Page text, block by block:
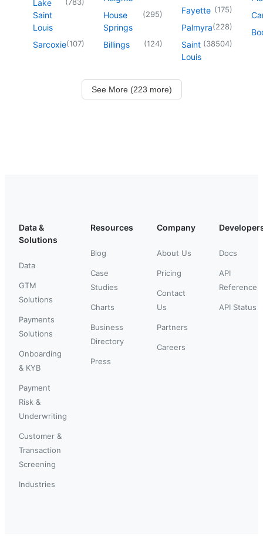
Lake
Saint
Louis
Sarcoxie(107)
House
Springs
(295)
Billings (124)
Fayette (175)
Palmyra(228)
Saint
Louis
(38504)
See More (223 more)
Data &
Solutions
Data
GTM
Solutions
Payments
Solutions
Onboarding
& KYB
Payment
Risk &
Underwriting
Customer &
Transaction
Screening
Industries
Resources
Blog
Case
Studies
Charts
Business
Directory
Press
Company
About Us
Pricing
Contact
Us
Partners
Careers
Docs
API
Reference
API Status